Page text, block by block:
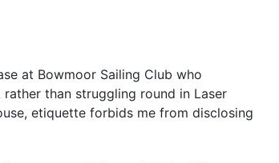
at Bowmoor Sailing Club who
than struggling round in Laser
etiquette forbids me from disclosing